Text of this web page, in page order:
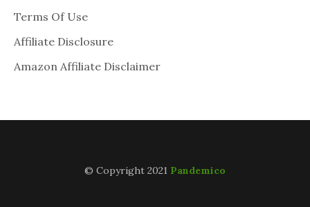
Terms Of Use
Affiliate Disclosure
Amazon Affiliate Disclaimer
© Copyright 2021 Pandemico